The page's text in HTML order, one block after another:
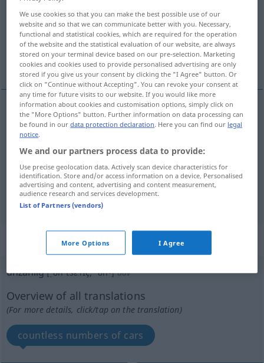
Overview of all translations
(For more details, click/tap on the translation)
innumerable, countless, untold
innumerable unzähligzahllos
countless unzähligzahllos
untold unzählig zahllos
„unzählig“: Adverb
unzählig [ˌʊnˈtsɛːlɪç; ˈʊn-]adv
Overview of all translations
(For more details, click/tap on the translation)
countless numbers of cars
We use cookies so that you can make the best possible use of our
website and so that we can communicate better with you. Necessary,
functional and statistical cookies, which are required for the operation
of the website and the statistical evaluation of our website, are always
stored on your terminal device based on our pre-selection. Marketing
cookies and cookies used to provide personalised advertising are only
stored if you give us your consent by clicking the "I Agree" button. Or
click on "Continue without Accepting". You can revoke your consent at
any time for future visits to our website. If you would like more
information about cookies and customisation options, simply click on
the "More Options" button. Further information on data processing can
be found in ourdata protection declaration. Here you can find our legal
notice.
We and our partners process data to provide:
Use precise geolocation data. Actively scan device characteristics for
identification. Store and/or access information on a device. Personalised
advertising and content, advertising and content measurement,
audience research and services development.
List of Partners (vendors)
More Options I Agree